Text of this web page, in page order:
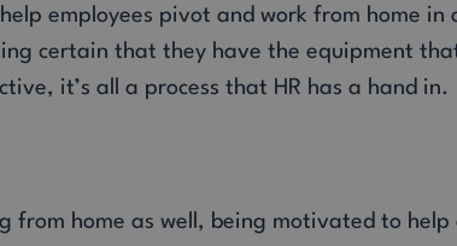
employees pivot and work from home in
certain that they have the equipment
it’s all a process that HR has a hand in.
from home as well, being motivated to help